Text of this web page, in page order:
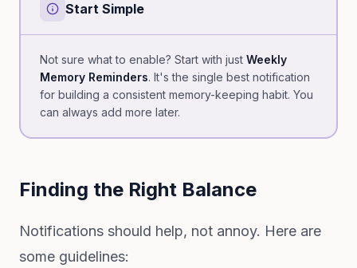
Start Simple
Not sure what to enable? Start with just Weekly
Memory Reminders. It's the single best notification
for building a consistent memory-keeping habit. You
can always add more later.
Finding the Right Balance
Notifications should help, not annoy. Here are
some guidelines: